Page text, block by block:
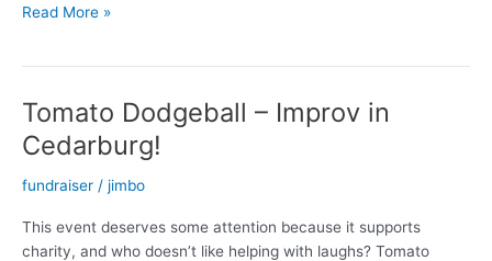
Improvised
Raffle
Read More »
Tomato Dodgeball – Improv in
Cedarburg!
fundraiser / jimbo
This event deserves some attention because it supports
charity, and who doesn’t like helping with laughs? Tomato